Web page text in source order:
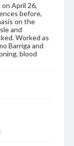
April 26,
before,
on the
and
Worked as
Barriga and
blood